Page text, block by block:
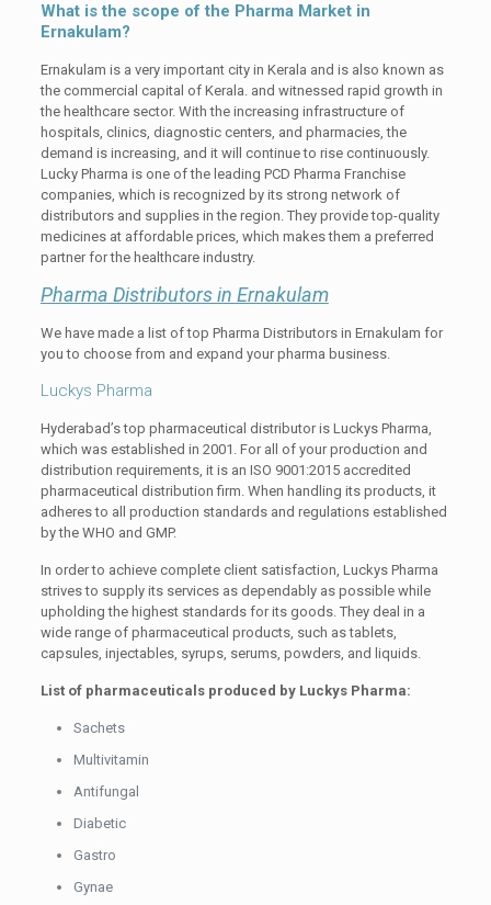
What is the scope of the Pharma Market in
Ernakulam?
Ernakulam is a very important city in Kerala and is also known as
the commercial capital of Kerala. and witnessed rapid growth in
the healthcare sector. With the increasing infrastructure of
hospitals, clinics, diagnostic centers, and pharmacies, the
demand is increasing, and it will continue to rise continuously.
Lucky Pharma is one of the leading PCD Pharma Franchise
companies, which is recognized by its strong network of
distributors and supplies in the region. They provide top-quality
medicines at affordable prices, which makes them a preferred
partner for the healthcare industry.
Pharma Distributors in Ernakulam
We have made a list of top Pharma Distributors in Ernakulam for
you to choose from and expand your pharma business.
Luckys Pharma
Hyderabad’s top pharmaceutical distributor is Luckys Pharma,
which was established in 2001. For all of your production and
distribution requirements, it is an ISO 9001:2015 accredited
pharmaceutical distribution firm. When handling its products, it
adheres to all production standards and regulations established
by the WHO and GMP.
In order to achieve complete client satisfaction, Luckys Pharma
strives to supply its services as dependably as possible while
upholding the highest standards for its goods. They deal in a
wide range of pharmaceutical products, such as tablets,
capsules, injectables, syrups, serums, powders, and liquids.
List of pharmaceuticals produced by Luckys Pharma:
Sachets
Multivitamin
Antifungal
Diabetic
Gastro
Gynae